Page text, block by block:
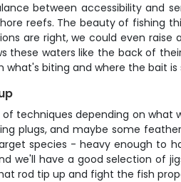
between accessibility and
reefs. The beauty of fishing
are right, we could even
these waters like the back of
biting and where the bait is
of techniques depending on
plugs, and maybe some
species - heavy enough to
we'll have a good selection of
rod tip up and fight the fish